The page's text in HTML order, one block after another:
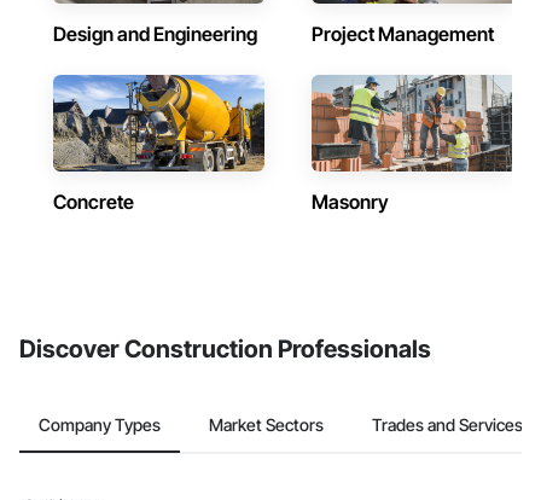
Design and Engineering Project Management
Concrete Masonry
Discover Construction Professionals
Company Types Market Sectors Trades and Services